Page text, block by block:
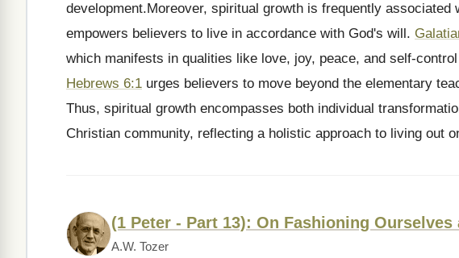
development.Moreover, spiritual growth is frequently
empowers believers to live in accordance with God's will.
which manifests in qualities like love, joy, peace, and self-
Hebrews 6:1 urges believers to move beyond the elementary
Thus, spiritual growth encompasses both individual
Christian community, reflecting a holistic approach to living out
(1 Peter - Part 13): On Fashioning
A.W. Tozer